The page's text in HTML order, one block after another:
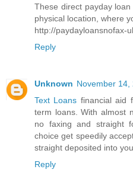
These direct payday
physical location, where
http://paydayloansnofax-
Reply
Unknown November 14,
Text Loans financial aid
term loans. With almost
no faxing and straight
choice get speedily
straight deposited into
Reply